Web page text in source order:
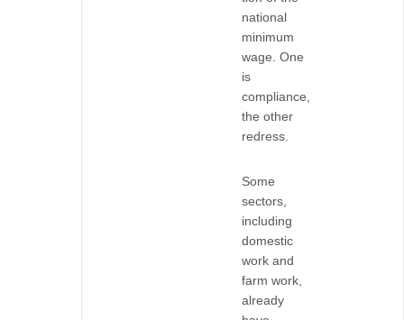
national
minimum
wage. One
is
compliance,
the other
redress.
Some
sectors,
including
domestic
work and
farm work,
already